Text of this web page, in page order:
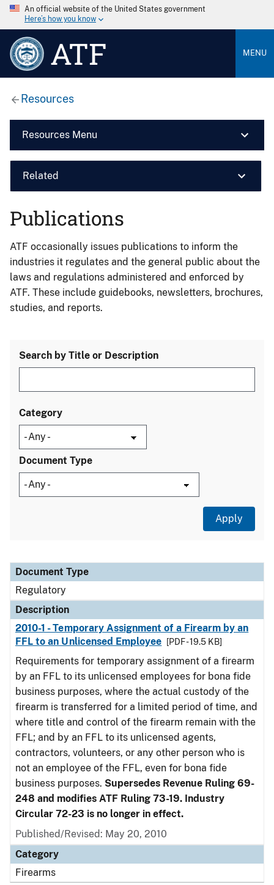
An official website of the United States government
Here’s how you know
ATF MENU
Resources
Resources Menu
Related
Publications
ATF occasionally issues publications to inform the
industries it regulates and the general public about the
laws and regulations administered and enforced by
ATF. These include guidebooks, newsletters, brochures,
studies, and reports.
Search by Title or Description
Category
Document Type
Document Type
Description
Category
Document Type
Regulatory
Description
2010-1 - Temporary Assignment of a Firearm by an
FFL to an Unlicensed Employee
[PDF - 19.5 KB]
Requirements for temporary assignment of a firearm
by an FFL to its unlicensed employees for bona fide
business purposes, where the actual custody of the
firearm is transferred for a limited period of time, and
where title and control of the firearm remain with the
FFL; and by an FFL to its unlicensed agents,
contractors, volunteers, or any other person who is
not an employee of the FFL, even for bona fide
business purposes. Supersedes Revenue Ruling 69-
248 and modifies ATF Ruling 73-19. Industry
Circular 72-23 is no longer in effect.
Published/Revised: May 20, 2010
Category
Firearms